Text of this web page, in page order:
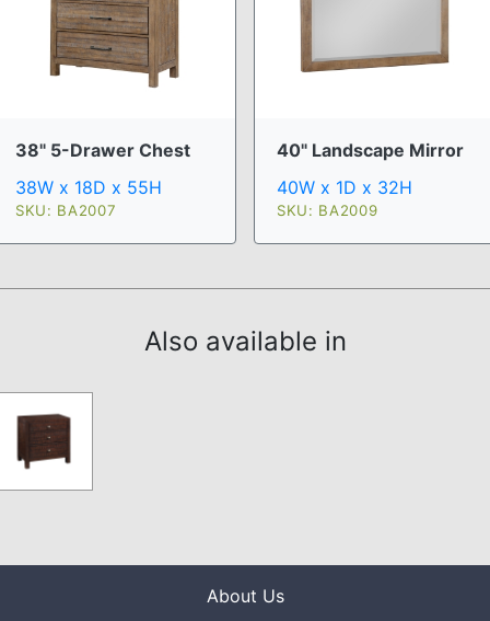
38" 5-Drawer Chest
38W x 18D x 55H
SKU: BA2007
40" Landscape Mirror
40W x 1D x 32H
SKU: BA2009
Also available in
About Us